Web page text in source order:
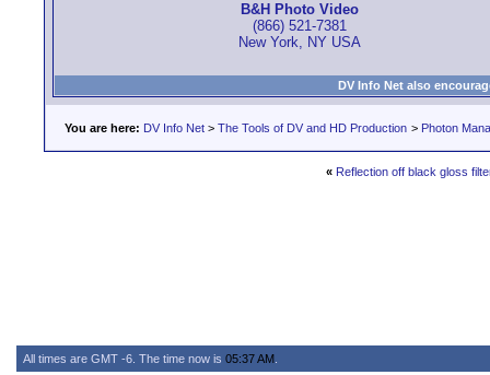
B&H Photo Video
(866) 521-7381
New York, NY USA
DV Info Net also
You are here: DV Info Net > The Tools of DV and HD Production > Photon
« Reflection off black gloss
All times are GMT -6. The time now is 05:37 AM